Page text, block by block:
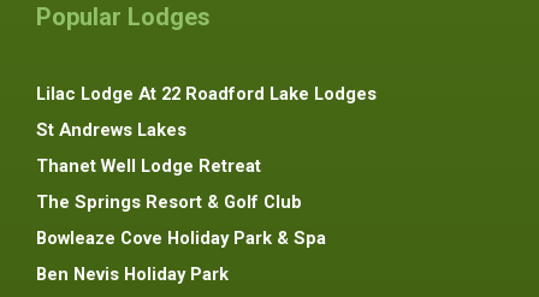
Popular Lodges
Lilac Lodge At 22 Roadford Lake Lodges
St Andrews Lakes
Thanet Well Lodge Retreat
The Springs Resort & Golf Club
Bowleaze Cove Holiday Park & Spa
Ben Nevis Holiday Park